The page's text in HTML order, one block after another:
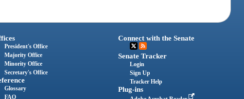
President's Office
Majority Office
Minority Office
Secretary's Office
Glossary
FAQ
Connect with the Senate
Senate Tracker
Login
Sign Up
Tracker Help
Plug-ins